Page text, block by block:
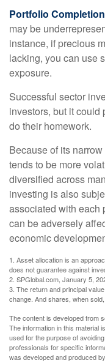
Portfolio
may be
instance, if precious
lacking, you can use
exposure.
Successful sector
investors, but it could
do their homework.
Because of its
tends to be more
diversified across
investing is also
associated with each
can be adversely
economic
1. Asset allocation is an
does not guarantee against
2. SPGlobal.com, January 5,
3. The return and principal
change. And shares, when
The content is developed from
The information in this material
used for the purpose of
professionals for specific
was developed and produced